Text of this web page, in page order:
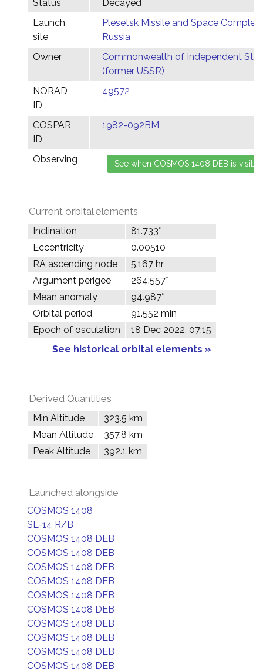
Status
Decayed
Launch
site
Plesetsk Missile and Space Complex,
Russia
Owner
Commonwealth of Independent
(former USSR)
NORAD
ID
49572
COSPAR
ID
1982-092BM
Observing
Current orbital elements
Inclination
81.733°
Eccentricity
0.00510
RA ascending node
5.167 hr
Argument perigee
264.557°
Mean anomaly
94.987°
Orbital period
91.552 min
Epoch of osculation
18 Dec 2022, 07:15
See historical orbital elements »
Derived Quantities
Min Altitude
323.5 km
Mean Altitude
357.8 km
Peak Altitude
392.1 km
Launched alongside
COSMOS 1408
SL-14 R/B
COSMOS 1408 DEB
COSMOS 1408 DEB
COSMOS 1408 DEB
COSMOS 1408 DEB
COSMOS 1408 DEB
COSMOS 1408 DEB
COSMOS 1408 DEB
COSMOS 1408 DEB
COSMOS 1408 DEB
COSMOS 1408 DEB